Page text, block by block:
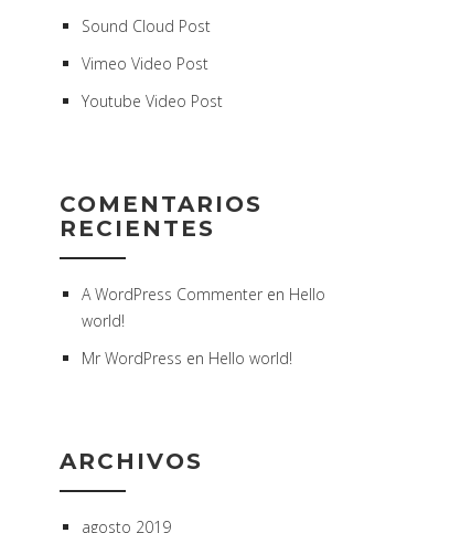
Sound Cloud Post
Vimeo Video Post
Youtube Video Post
COMENTARIOS
RECIENTES
A WordPress Commenteren Hello
world!
Mr WordPress en Hello world!
ARCHIVOS
agosto 2019